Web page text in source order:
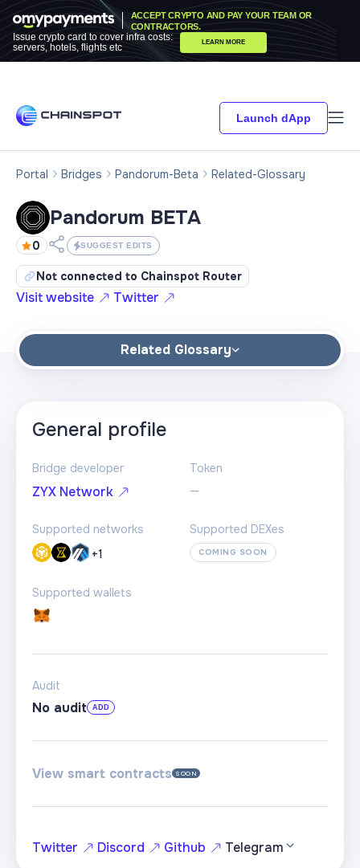
ACCEPT CRYPTO AND PAY YOUR TEAM OR
CONTRACTORS.
Issue crypto card to cover infra costs:
servers, hotels, flights etc
LEARN MORE
Launch dApp
Portal Bridges Pandorum-Beta Related-Glossary
Pandorum BETA
0 SUGGEST EDITS
Not connected to Chainspot Router
Visit website Twitter
Related Glossary
General profile
Bridge developer
ZYX Network
Token
—
Supported networks
+1
Supported DEXes
COMING SOON
Supported wallets
Audit
No audit ADD
View smart contracts SOON
Twitter Discord Github Telegram